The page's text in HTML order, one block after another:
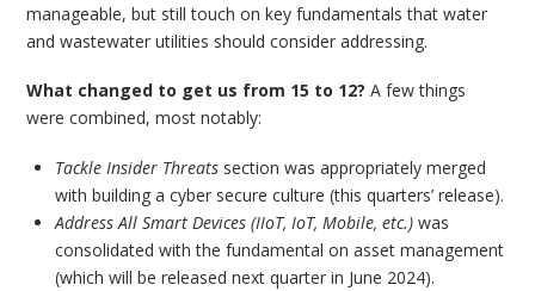
manageable, but still touch on key fundamentals that water
and wastewater utilities should consider addressing.
What changed to get us from 15 to 12? A few things
were combined, most notably:
Tackle Insider Threats section was appropriately merged
with building a cyber secure culture (this quarters’ release).
Address All Smart Devices (IIoT, IoT, Mobile, etc.)was
consolidated with the fundamental on asset management
(which will be released next quarter in June 2024).